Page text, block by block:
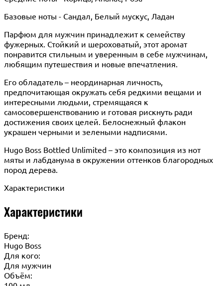
Базовые ноты - Сандал, Белый мускус, Ладан
Парфюм для мужчин принадлежит к семейству
фужерных. Стойкий и шероховатый, этот аромат
понравится стильным и уверенным в себе мужчинам,
любящим путешествия и новые впечатления.
Его обладатель – неординарная личность,
предпочитающая окружать себя редкими вещами и
интересными людьми, стремящаяся к
самосовершенствованию и готовая рискнуть ради
достижения своих целей. Белоснежный флакон
украшен черными и зелеными надписями.
Hugo Boss Bottled Unlimited – это композиция из нот
мяты и лабданума в окружении оттенков благородных
пород дерева.
Характеристики
Характеристики
Бренд:
Hugo Boss
Для кого:
Для мужчин
Объём: